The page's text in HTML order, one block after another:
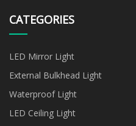
CATEGORIES
LED Mirror Light
External Bulkhead Light
Waterproof Light
LED Ceiling Light